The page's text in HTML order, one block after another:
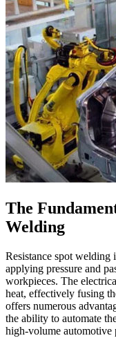
The
Welding
Resistance spot welding
applying pressure and
workpieces. The
heat, effectively fusing
offers numerous
the ability to automate
high-volume automotive